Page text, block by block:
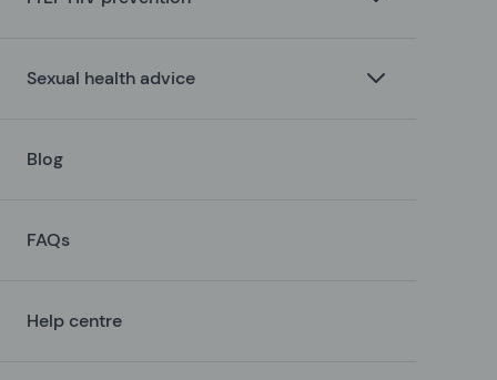
Sexual health advice
Blog
FAQs
Help centre